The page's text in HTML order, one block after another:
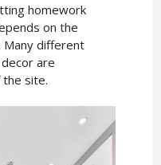
homework
on the
Many different
are
site.